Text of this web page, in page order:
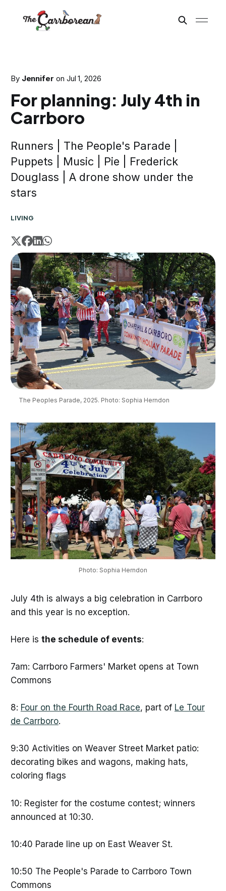
By Jennifer on Jul 1, 2026
For planning: July 4th in
Carrboro
Runners | The People's Parade |
Puppets | Music | Pie | Frederick
Douglass | A drone show under the
stars
LIVING
The Peoples Parade, 2025. Photo: Sophia Herndon
Photo: Sophia Herndon
July 4th is always a big celebration in Carrboro
and this year is no exception.
Here is the schedule of events:
7am: Carrboro Farmers' Market opens at Town
Commons
8: Four on the Fourth Road Race, part of Le Tour
de Carrboro.
9:30 Activities on Weaver Street Market patio:
decorating bikes and wagons, making hats,
coloring flags
10: Register for the costume contest; winners
announced at 10:30.
10:40 Parade line up on East Weaver St.
10:50 The People's Parade to Carrboro Town
Commons